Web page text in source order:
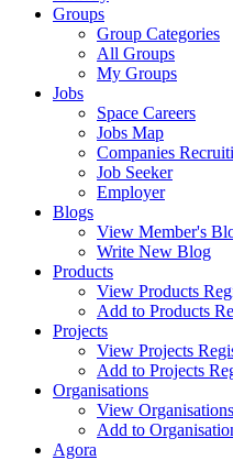
Groups
Group Categories
All Groups
My Groups
Jobs
Space Careers
Jobs Map
Companies
Job Seeker
Employer
Blogs
View Member's
Write New Blog
Products
View Products
Add to Products
Projects
View Projects
Add to Projects
Organisations
View
Add to
Agora